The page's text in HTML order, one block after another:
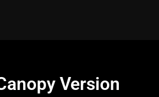
Version